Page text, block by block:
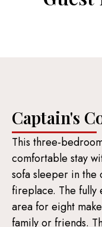
Captain's
This three-
comfortable stay
sofa sleeper in
fireplace. The fully
area for eight
family or friends.